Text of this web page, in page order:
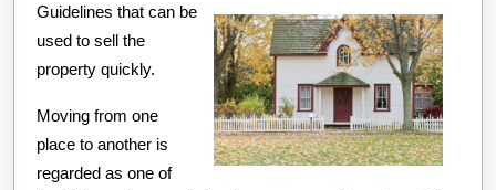
Thinks
True
Guidelines that can be
used to sell the
property quickly.
Moving from one
place to another is
regarded as one of